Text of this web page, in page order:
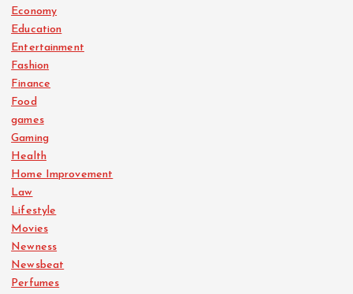
Economy
Education
Entertainment
Fashion
Finance
Food
games
Gaming
Health
Home Improvement
Law
Lifestyle
Movies
Newness
Newsbeat
Perfumes